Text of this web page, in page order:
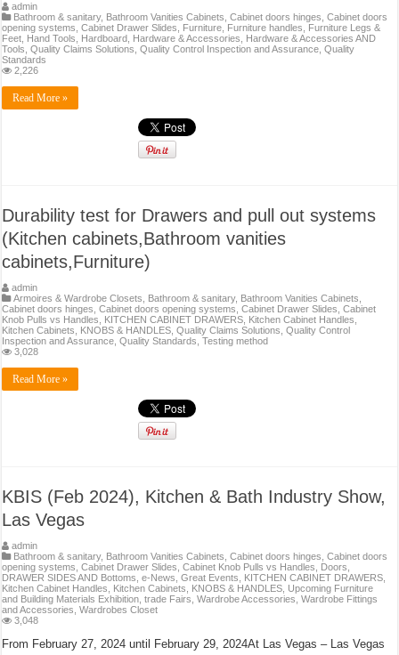
admin
Bathroom & sanitary, Bathroom Vanities Cabinets ,Cabinet doors hinges ,Cabinet doors
opening systems ,Cabinet Drawer Slides Furniture Furniture handles
Furniture Legs &
Feet Hand Tools Hardboard Hardware & Accessories
Hardware & Accessories AND
Tools ,Quality Claims Solutions ,Quality Control Inspection and Assurance ,Quality
Standards
2,226
Read More »
Durability test for Drawers and pull out systems
(Kitchen cabinets,Bathroom vanities
cabinets,Furniture)
admin
Armoires & Wardrobe Closets
Bathroom & sanitary, Bathroom Vanities Cabinets
Cabinet doors hinges ,Cabinet doors opening systems ,Cabinet Drawer Slides ,Cabinet
Knob Pulls vs Handles
KITCHEN CABINET DRAWERS Kitchen Cabinet Handles
Kitchen Cabinets
KNOBS & HANDLES ,Quality Claims Solutions ,Quality Control
Inspection and Assurance ,Quality Standards ,Testing method
3,028
Read More »
KBIS (Feb 2024), Kitchen & Bath Industry Show,
Las Vegas
admin
Bathroom & sanitary, Bathroom Vanities Cabinets ,Cabinet doors hinges ,Cabinet doors
opening systems ,Cabinet Drawer Slides ,Cabinet Knob Pulls vs Handles Doors
DRAWER SIDES AND Bottoms ,e-News ,Great Events KITCHEN CABINET DRAWERS
Kitchen Cabinet Handles
Kitchen Cabinets KNOBS & HANDLES Upcoming Furniture
and Building Materials Exhibition, trade Fairs ,Wardrobe Accessories ,Wardrobe Fittings
and Accessories ,Wardrobes Closet
3,048
From February 27, 2024 until February 29, 2024At Las Vegas – Las Vegas